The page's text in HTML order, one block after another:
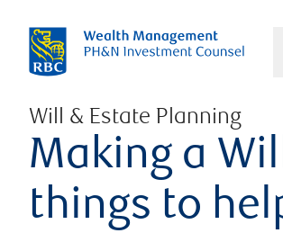
Will & Estate Planning
Making a
things to